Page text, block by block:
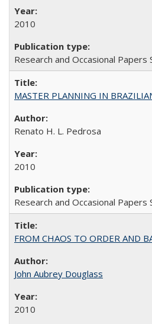
2010
Research and Occasional Papers
MASTER PLANNING IN
Renato H. L. Pedrosa
2010
Research and Occasional Papers
FROM CHAOS TO ORDER AND
John Aubrey Douglass
2010